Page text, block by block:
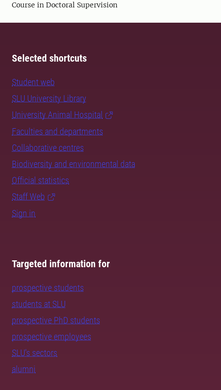
Course in Doctoral Supervision
Selected shortcuts
Student web
SLU University Library
University Animal Hospital
Faculties and departments
Collaborative centres
Biodiversity and environmental data
Official statistics
Staff Web
Sign in
Targeted information for
prospective students
students at SLU
prospective PhD students
prospective employees
SLU's sectors
alumni